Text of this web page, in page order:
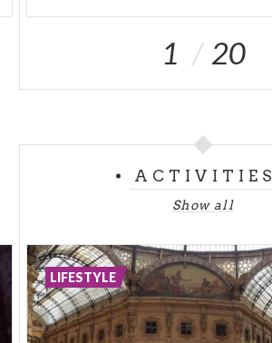
1 20
ACTIVITIES
Show all
LIFESTYLE